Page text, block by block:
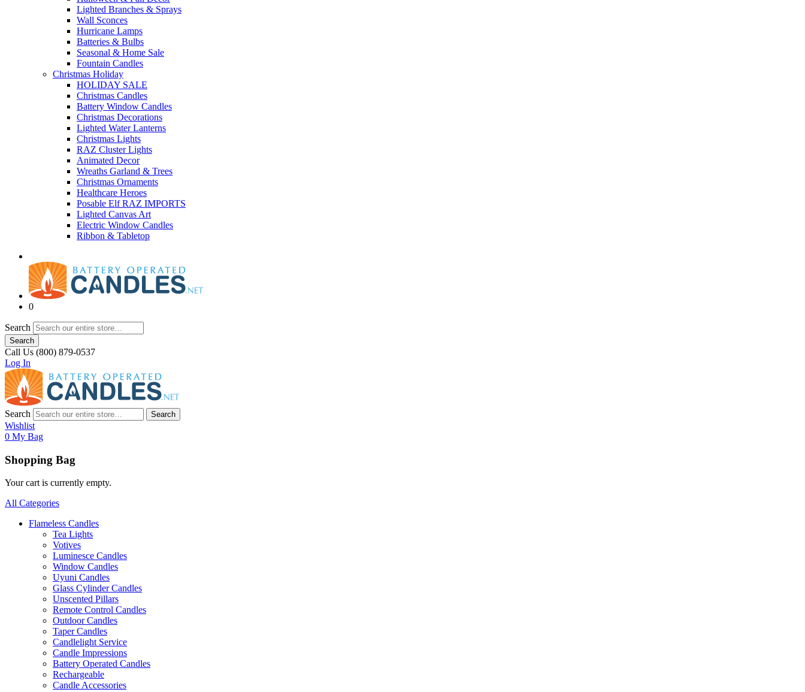
Lighted Branches & Sprays
Wall Sconces
Hurricane Lamps
Batteries & Bulbs
Seasonal & Home Sale
Fountain Candles
Christmas Holiday
HOLIDAY SALE
Christmas Candles
Battery Window Candles
Christmas Decorations
Lighted Water Lanterns
Christmas Lights
RAZ Cluster Lights
Animated Decor
Wreaths Garland & Trees
Christmas Ornaments
Healthcare Heroes
Posable Elf RAZ IMPORTS
Lighted Canvas Art
Electric Window Candles
Ribbon & Tabletop
0
Search
Search
Call Us (800) 879-0537
Log In
Search Search
Wishlist
0 My Bag
Shopping Bag
Your cart is currently empty.
All Categories
Flameless Candles
Tea Lights
Votives
Luminesce Candles
Window Candles
Uyuni Candles
Glass Cylinder Candles
Unscented Pillars
Remote Control Candles
Outdoor Candles
Taper Candles
Candlelight Service
Candle Impressions
Battery Operated Candles
Rechargeable
Candle Accessories